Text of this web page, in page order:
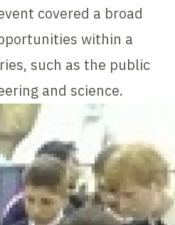
covered a broad
within a
such as the public
and science.